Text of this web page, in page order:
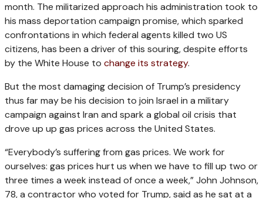
month. The militarized approach his administration took to
his mass deportation campaign promise, which sparked
confrontations in which federal agents killed two US
citizens, has been a driver of this souring, despite efforts
by the White House to change its strategy.
But the most damaging decision of Trump’s presidency
thus far may be his decision to join Israel in a military
campaign against Iran and spark a global oil crisis that
drove up up gas prices across the United States.
“Everybody’s suffering from gas prices. We work for
ourselves: gas prices hurt us when we have to fill up two or
three times a week instead of once a week,” John Johnson,
78, a contractor who voted for Trump, said as he sat at a